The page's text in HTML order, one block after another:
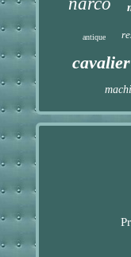
antique
cavalier